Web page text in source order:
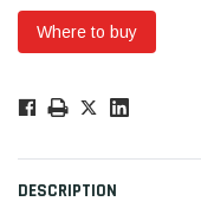
Where to buy
Only
DESCRIPTION